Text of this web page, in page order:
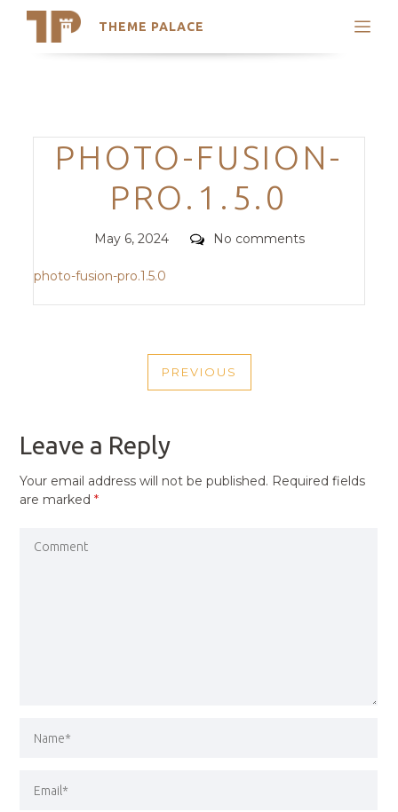
THEME PALACE
Search
Trending Themes
Categories
PHOTO-FUSION-
PRO.1.5.0
Posted
May 6, 2024 Comments
No comments
photo-fusion-pro.1.5.0
NAVIGATION
PREVIOUS
PREVIOUS
Leave a Reply
Your email address will not be published. Required fields
are marked*